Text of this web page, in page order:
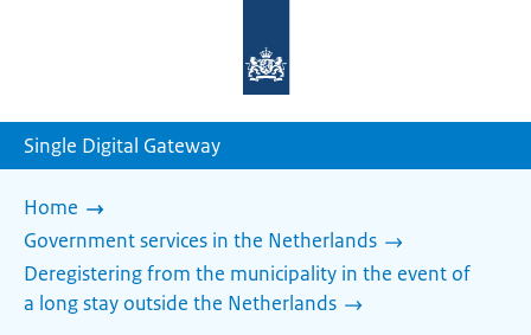
homepage
Single Digital Gateway
Home
Government services in the Netherlands
Deregistering from the municipality in the event of
a long stay outside the Netherlands